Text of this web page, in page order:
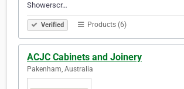
Showerscr…
Verified Products (6)
ACJC Cabinets and Joinery
Pakenham, Australia